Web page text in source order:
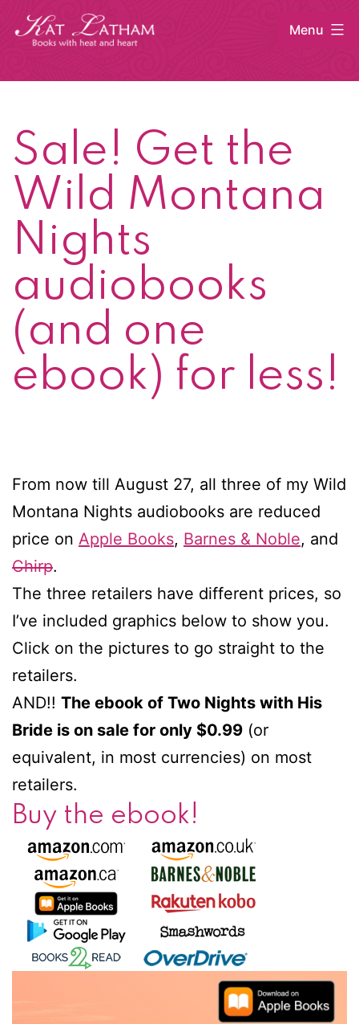
Skip
Menu
Sale! Get the
Wild Montana
Nights
audiobooks
(and one
ebook) for less!
From now till August 27, all three of my Wild
Montana Nights audiobooks are reduced
price on Apple Books, Barnes & Noble, and
Chirp.
The three retailers have different prices, so
I’ve included graphics below to show you.
Click on the pictures to go straight to the
retailers.
AND!! The ebook of Two Nights with His
Bride is on sale for only $0.99 (or
equivalent, in most currencies) on most
retailers.
Buy the ebook!